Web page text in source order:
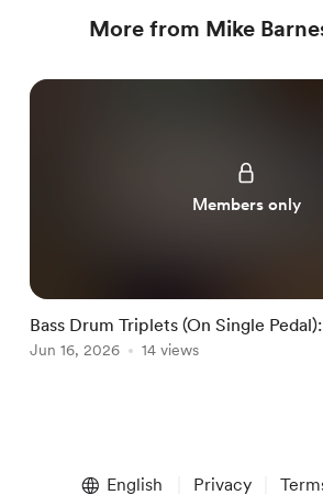
More from Mike
Members only
Bass Drum Triplets (On Single
Jun 16, 2026 14 views
English Privacy